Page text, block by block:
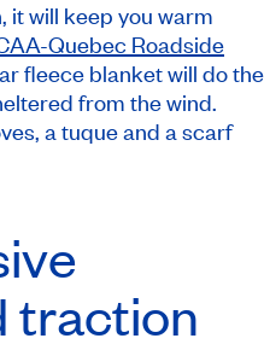
it will keep you warm
Quebec Roadside
fleece blanket will do the
from the wind.
a tuque and a scarf
traction